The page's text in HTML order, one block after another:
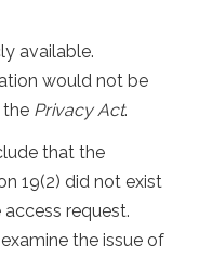
available.
would not be
Privacy Act.
that the
19(2) did not exist
request.
the issue of